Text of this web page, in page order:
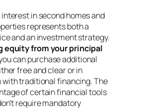
in second homes and
represents both a
and an investment strategy.
equity from your principal
can purchase additional
free and clear or in
traditional financing. The
of certain financial tools
require mandatory